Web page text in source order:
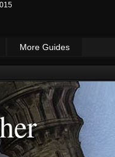
More Guides